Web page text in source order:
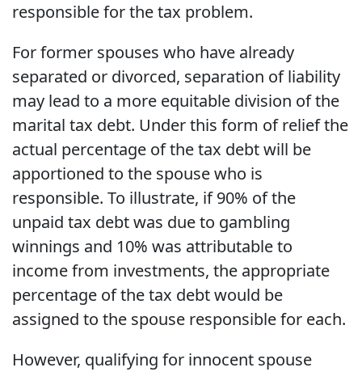
responsible for the tax problem.
For former spouses who have already
separated or divorced, separation of liability
may lead to a more equitable division of the
marital tax debt. Under this form of relief the
actual percentage of the tax debt will be
apportioned to the spouse who is
responsible. To illustrate, if 90% of the
unpaid tax debt was due to gambling
winnings and 10% was attributable to
income from investments, the appropriate
percentage of the tax debt would be
assigned to the spouse responsible for each.
However, qualifying for innocent spouse